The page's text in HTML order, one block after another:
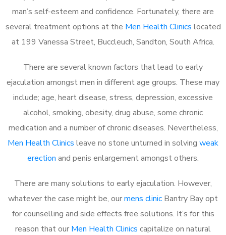
man’s self-esteem and confidence. Fortunately, there are
several treatment options at the Men Health Clinics located
at 199 Vanessa Street, Buccleuch, Sandton, South Africa.
There are several known factors that lead to early
ejaculation amongst men in different age groups. These may
include; age, heart disease, stress, depression, excessive
alcohol, smoking, obesity, drug abuse, some chronic
medication and a number of chronic diseases. Nevertheless,
Men Health Clinics leave no stone unturned in solving weak
erection and penis enlargement amongst others.
There are many solutions to early ejaculation. However,
whatever the case might be, ourmens clinic Bantry Bay opt
for counselling and side effects free solutions. It’s for this
reason that our Men Health Clinics capitalize on natural